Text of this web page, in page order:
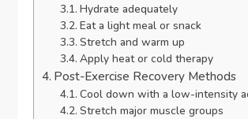
Hydrate adequately
Eat a light meal or snack
Stretch and warm up
Apply heat or cold therapy
Post-Exercise Recovery Methods
Cool down with a low-intensity
Stretch major muscle groups